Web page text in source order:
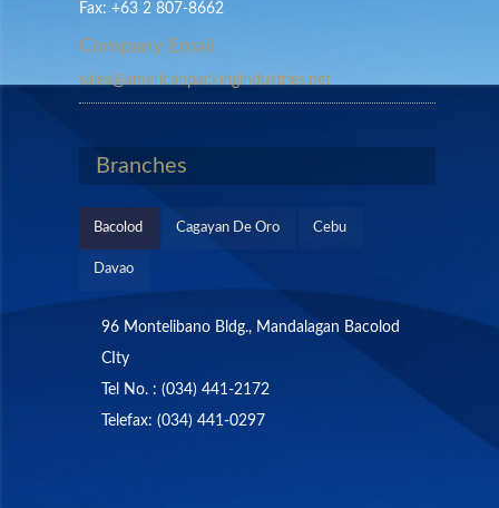
Fax: +63 2 807-8662
Company Email
sales@americanpackingindustries.net
Branches
Bacolod Cagayan De Oro Cebu
Davao
96 Montelibano Bldg., Mandalagan Bacolod
CIty
Tel No. : (034) 441-2172
Telefax: (034) 441-0297